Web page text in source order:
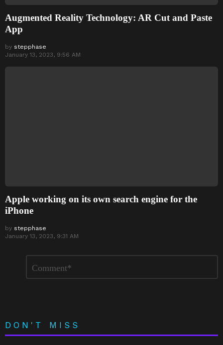
Augmented Reality Technology: AR Cut and Paste
App
by stepphase
January 13, 2023, 9:56 AM
Apple working on its own search engine for the
iPhone
by stepphase
January 13, 2023, 9:31 AM
DON'T MISS